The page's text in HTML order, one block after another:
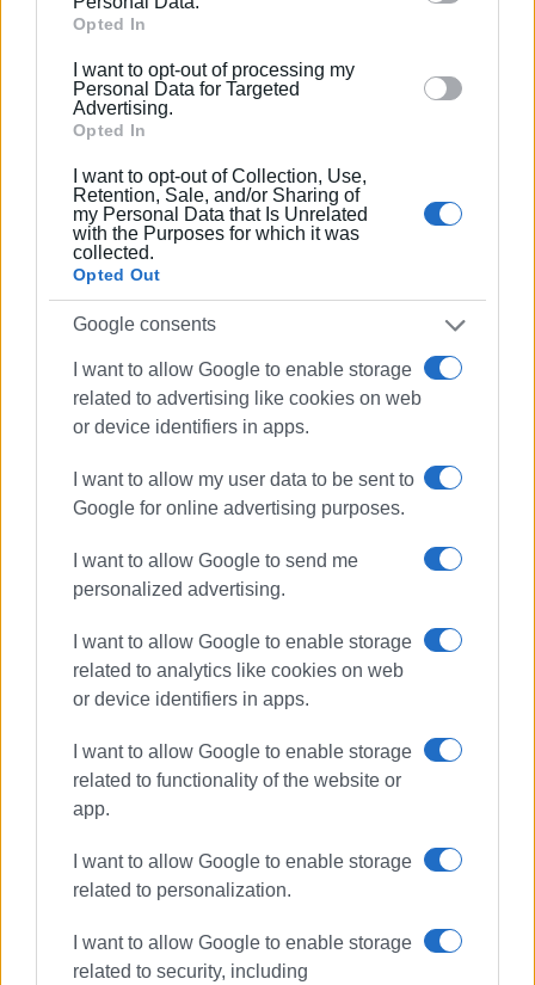
Google and its third-party tags to use your data for
section.
Opted In
I want to opt-out of processing my
Personal Data for Targeted
Advertising.
Opted In
I want to opt-out of Collection, Use,
Retention, Sale, and/or Sharing of
my Personal Data that Is Unrelated
with the Purposes for which it was
collected.
Opted Out
Google consents
I want to allow Google to enable storage
related to advertising like cookies on web
or device identifiers in apps.
I want to allow my user data to be sent to
Google for online advertising purposes.
I want to allow Google to send me
personalized advertising.
I want to allow Google to enable storage
related to analytics like cookies on web
or device identifiers in apps.
I want to allow Google to enable storage
related to functionality of the website or
app.
I want to allow Google to enable storage
related to personalization.
I want to allow Google to enable storage
related to security, including
firefighting
ΣΧΕΤΙΚA AΡΘΡΑ
Fire crews dispatched to Corfu
Port following reports of smoke on
boat
ministry
Car falls into sea – driver escapes
unharmed
worldwide
Firefighting exercise in fire
simulation at airport